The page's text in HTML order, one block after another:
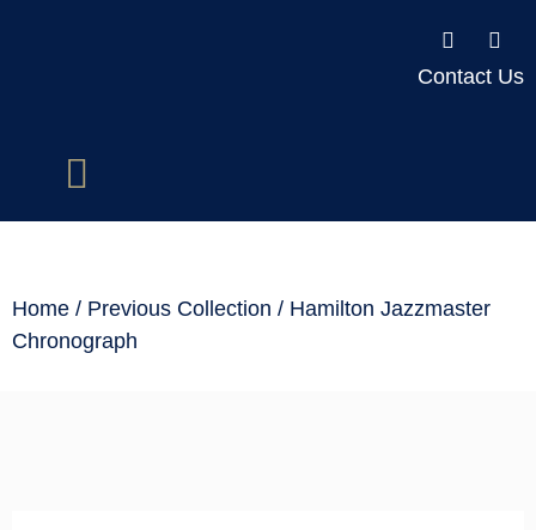
Contact Us
Home / Previous Collection / Hamilton Jazzmaster
Chronograph